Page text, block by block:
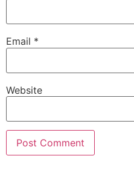
Email *
Website